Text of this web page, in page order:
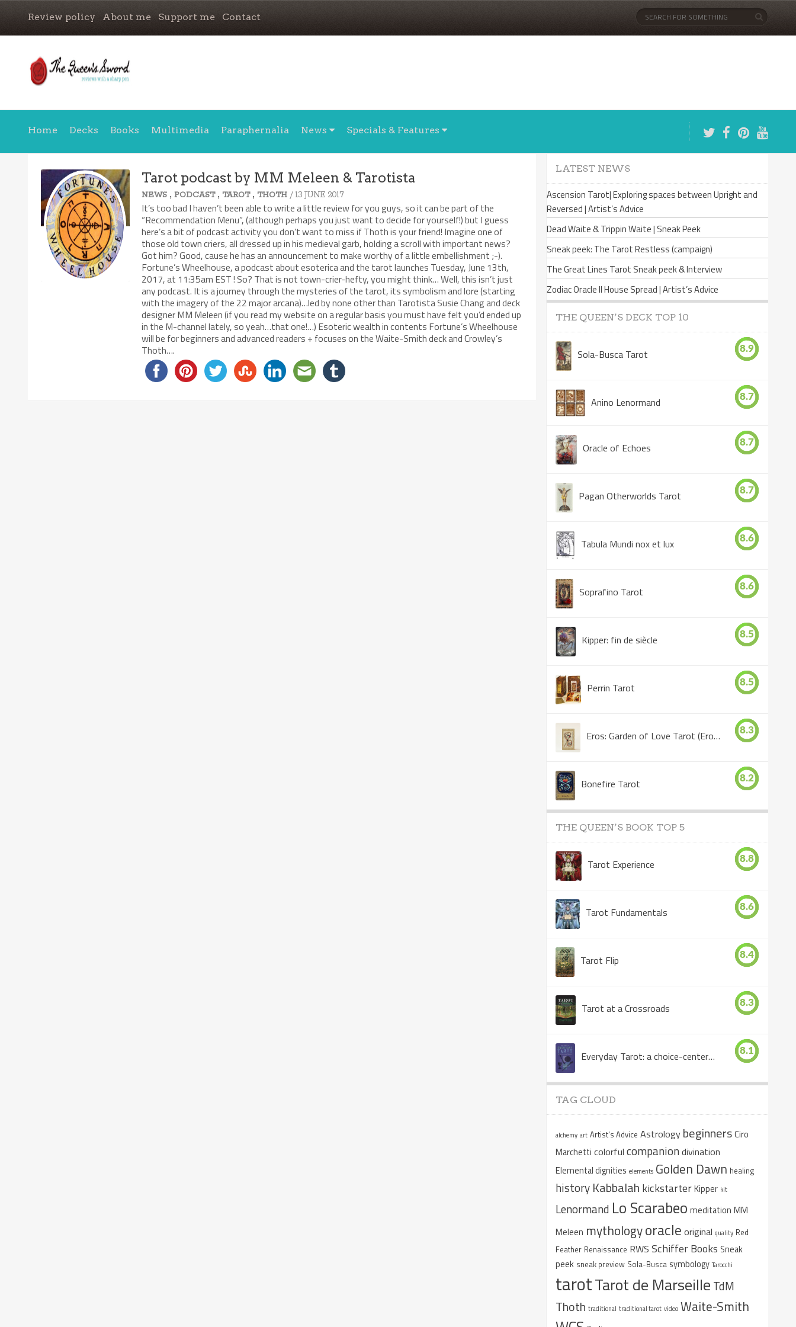
Review policy About me Support me Contact
Home Decks Books Multimedia Paraphernalia News Specials & Features
Tarot podcast by MM Meleen & Tarotista
NEWS ,PODCAST, TAROT, THOTH / 13 JUNE 2017
It’s too bad I haven’t been able to write a little review for you guys, so it can be part of the
“Recommendation Menu”, (although perhaps you just want to decide for yourself!) but I guess
here’s a bit of podcast activity you don’t want to miss if Thoth is your friend! Imagine one of
those old town criers, all dressed up in his medieval garb, holding a scroll with important news?
Got him? Good, cause he has an announcement to make worthy of a little embellishment ;-).
Fortune’s Wheelhouse, a podcast about esoterica and the tarot launches Tuesday, June 13th,
2017, at 11:35am EST ! So? That is not town-crier-hefty, you might think… Well, this isn’t just
any podcast. It is a journey through the mysteries of the tarot, its symbolism and lore (starting
with the imagery of the 22 major arcana)…led by none other than Tarotista Susie Chang and deck
designer MM Meleen (if you read my website on a regular basis you must have felt you’d ended up
in the M-channel lately, so yeah…that one!…) Esoteric wealth in contents Fortune’s Wheelhouse
will be for beginners and advanced readers + focuses on the Waite-Smith deck and Crowley’s
Thoth….
LATEST NEWS
Ascension Tarot| Exploring spaces between Upright and
Reversed | Artist’s Advice
Dead Waite & Trippin Waite | Sneak Peek
Sneak peek: The Tarot Restless (campaign)
The Great Lines Tarot Sneak peek & Interview
Zodiac Oracle II House Spread | Artist’s Advice
THE QUEEN’S DECK TOP 10
Sola-Busca Tarot 8.9
Anino Lenormand 8.7
Oracle of Echoes 8.7
Pagan Otherworlds Tarot 8.7
Tabula Mundi nox et lux 8.6
Soprafino Tarot 8.6
Kipper: fin de siècle 8.5
Perrin Tarot 8.5
Eros: Garden of Love Tarot (Eros Tarot) 8.3
Bonefire Tarot 8.2
THE QUEEN’S BOOK TOP 5
Tarot Experience 8.8
Tarot Fundamentals 8.6
Tarot Flip 8.4
Tarot at a Crossroads 8.3
Everyday Tarot: a choice-centered book 8.1
TAG CLOUD
alchemy art Artist's Advice Astrology beginnersCiro
Marchetti colorful companiondivination
Elemental dignities elements Golden Dawn healing
history Kabbalah kickstarterKipper kit
Lenormand Lo Scarabeo meditation MM
Meleen mythologyoracle original quality Red
Feather Renaissance RWS Schiffer Books Sneak
peek sneak preview Sola-Busca symbology Tarocchi
tarotTarot de Marseille TdM
Thoth traditional traditional tarot video Waite-Smith